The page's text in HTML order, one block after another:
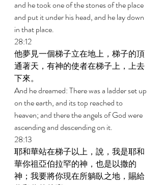
and he took one of the stones of the place
and put it under his head, and he lay down
in that place.
28:12
他夢見一個梯子立在地上，梯子的頂
通著天，有神的使者在梯子上，上去
下來。
And he dreamed: There was a ladder set up
on the earth, and its top reached to
heaven; and there the angels of God were
ascending and descending on it.
28:13
耶和華站在梯子以上，說，我是耶和
華你祖亞伯拉罕的神，也是以撒的
神；我要將你現在所躺臥之地，賜給